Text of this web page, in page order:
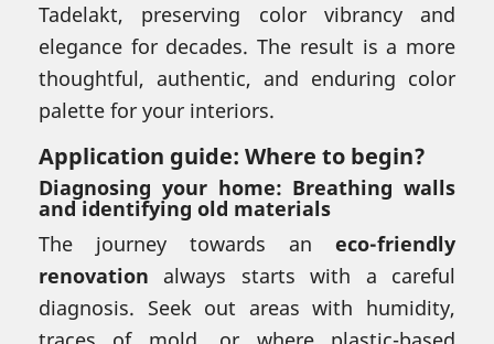
Tadelakt, preserving color vibrancy and
elegance for decades. The result is a more
thoughtful, authentic, and enduring color
palette for your interiors.
Application guide: Where to begin?
Diagnosing your home: Breathing walls
and identifying old materials
The journey towards an eco-friendly
renovation always starts with a careful
diagnosis. Seek out areas with humidity,